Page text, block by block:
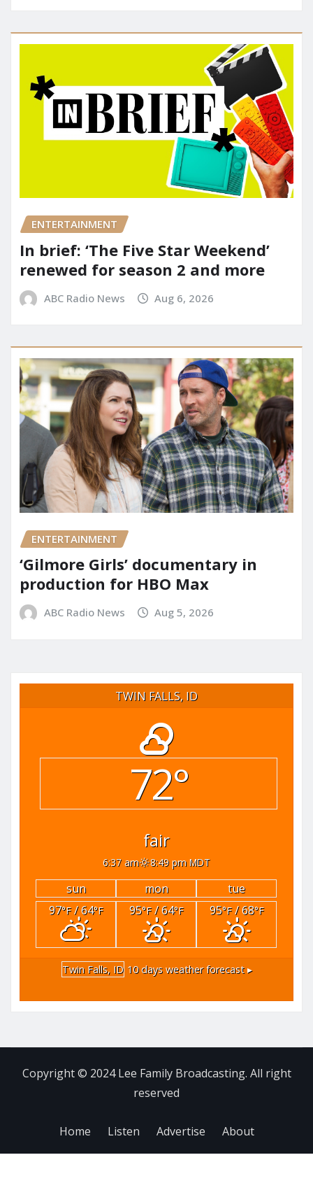
ENTERTAINMENT
In brief: ‘The Five Star Weekend’
renewed for season 2 and more
ABC Radio News Aug 6, 2026
ENTERTAINMENT
‘Gilmore Girls’ documentary in
production for HBO Max
ABC Radio News Aug 5, 2026
TWIN FALLS, ID
72°
fair
6:37 am 8:49 pm MDT
sun mon
tue
97°F/ 64°F 95°F/ 64°F 95°F/ 68°F
Twin Falls, ID 10 days weather forecast ▸
Copyright © 2024 Lee Family Broadcasting. All right
reserved
Home Listen Advertise About